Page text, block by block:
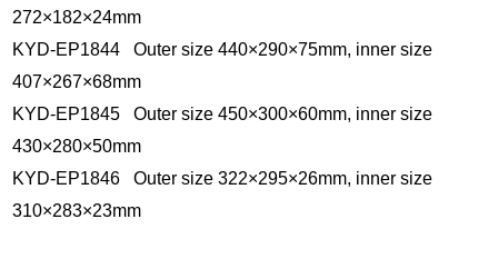
272×182×24mm
KYD-EP1844 Outer size 440×290×75mm, inner size
407×267×68mm
KYD-EP1845 Outer size 450×300×60mm, inner size
430×280×50mm
KYD-EP1846 Outer size 322×295×26mm, inner size
310×283×23mm